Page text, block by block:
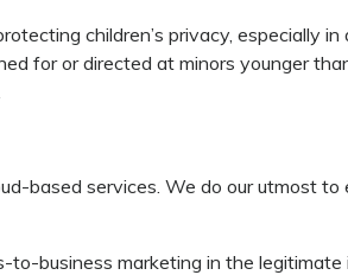
children’s privacy, especially
for or directed at minors younger
based services. We do our utmost
to-business marketing in the